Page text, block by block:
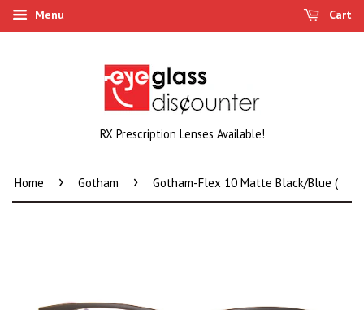
Menu Cart
RX Prescription Lenses Available!
Home › Gotham › Gotham-Flex 10 Matte Black/Blue (